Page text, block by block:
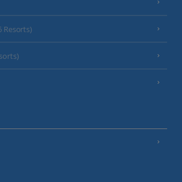
Resorts)